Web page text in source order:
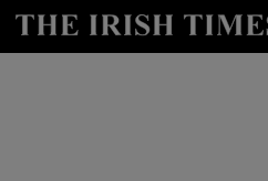
Show Technology